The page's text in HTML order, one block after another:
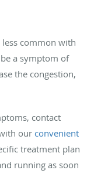
less common with
a symptom of
the congestion,
contact
our convenient
treatment plan
running as soon